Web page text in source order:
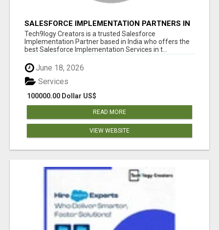
SALESFORCE IMPLEMENTATION PARTNERS IN
INDIA, SALESFORCE IMPLEMENTATION
SERVICES
Tech9logy Creators is a trusted Salesforce
Implementation Partner based in India who offers the
best Salesforce Implementation Services in t...
June 18, 2026
100000.00 Dollar US$
Services
READ MORE
VIEW WEBSITE